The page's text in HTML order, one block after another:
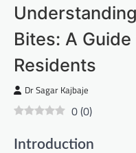
Bites: A
Residents
Dr Sagar Kajbaje
0(0)
Introduction